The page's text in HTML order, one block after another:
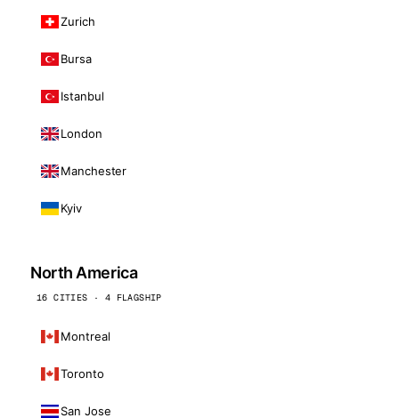
Zurich
Bursa
Istanbul
London
Manchester
Kyiv
North America
16 CITIES · 4 FLAGSHIP
Montreal
Toronto
San Jose